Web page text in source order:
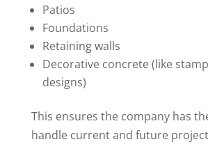
Patios
Foundations
Retaining walls
Decorative concrete (like
designs)
This ensures the company has
handle current and future